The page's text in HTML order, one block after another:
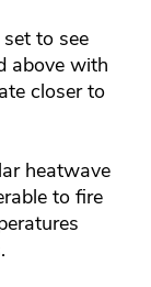
to see
above with
closer to
heatwave
to fire